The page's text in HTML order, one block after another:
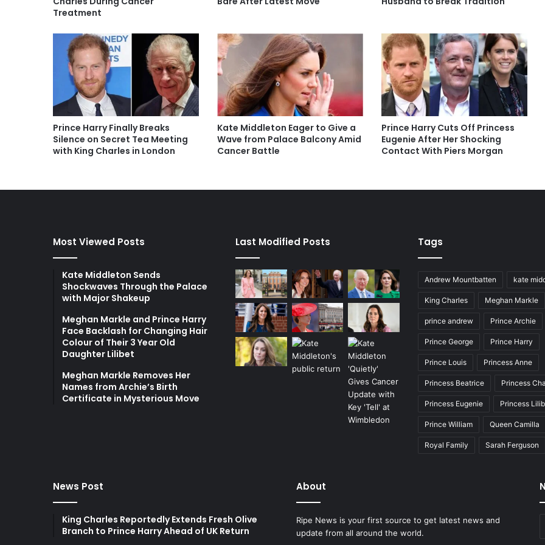
Treatment
Prince Harry Finally Breaks
Silence on Secret Tea Meeting
with King Charles in London
Kate Middleton Eager to Give a
Wave from Palace Balcony Amid
Cancer Battle
Prince Harry Cuts Off Princess
Eugenie After Her Shocking
Contact With Piers Morgan
Most Viewed Posts
Kate Middleton Sends
Shockwaves Through the Palace
with Major Shakeup
Meghan Markle and Prince Harry
Face Backlash for Changing Hair
Colour of Their 3 Year Old
Daughter Lilibet
Meghan Markle Removes Her
Names from Archie’s Birth
Certificate in Mysterious Move
Last Modified Posts Tags
Andrew Mountbatten kate
King Charles Meghan Markle
prince andrew Prince Archie
Prince George Prince Harry
Prince Louis Princess Anne
Princess Beatrice Princess
Princess Eugenie Princess
Prince William Queen Camilla
Royal Family Sarah Ferguson
News Post
King Charles Reportedly Extends Fresh Olive
Branch to Prince Harry Ahead of UK Return
About
Ripe News is your first source to get latest news and
update from all around the world.